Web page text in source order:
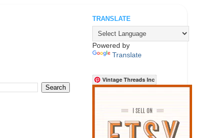
TRANSLATE
Powered by
Translate
Vintage Threads Inc